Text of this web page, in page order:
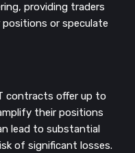
providing traders
or speculate
contracts offer up to
their positions
lead to substantial
of significant losses.